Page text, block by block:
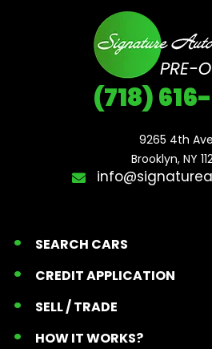
(718)
9265 4th
Brooklyn, NY
SEARCH CARS
CREDIT APPLICATION
SELL / TRADE
HOW IT WORKS?